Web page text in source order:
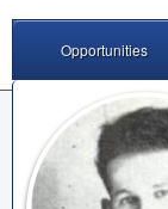
Opportunities